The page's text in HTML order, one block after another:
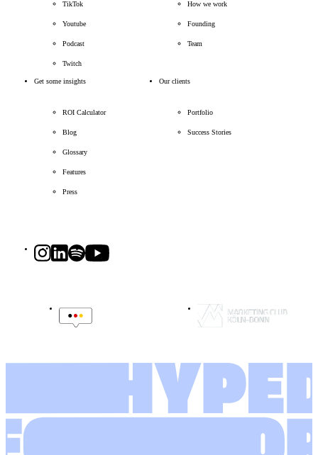
TikTok
Youtube
Podcast
Twitch
How we work
Founding
Team
Get some insights
ROI Calculator
Blog
Glossary
Features
Press
Our clients
Portfolio
Success Stories